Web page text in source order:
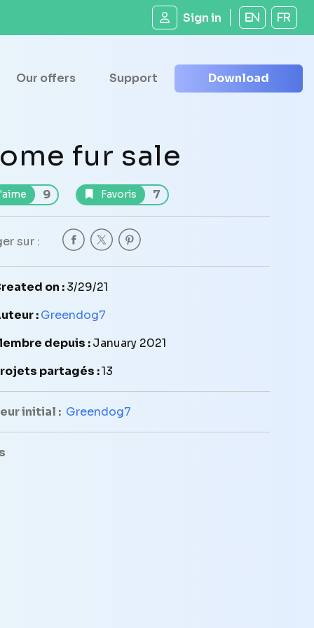
Sign in EN FR
Our offers Support Download
fur sale
9 Favoris 7
sur :
on :3/29/21
:Greendog7
depuis :January 2021
partagés :13
initial : Greendog7